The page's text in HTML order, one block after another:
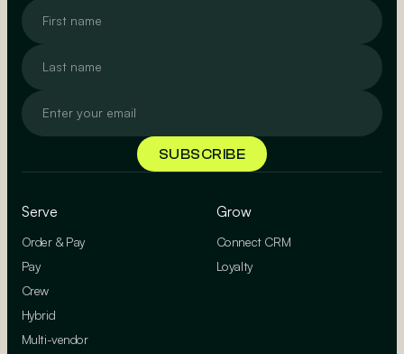
Serve
Order & Pay
Pay
Crew
Hybrid
Multi-vendor
Grow
Connect CRM
Loyalty